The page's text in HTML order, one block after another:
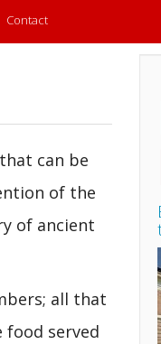
Contact
can be
of the
of ancient
all that
food served